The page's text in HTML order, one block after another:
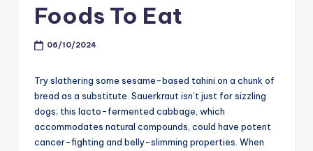
Foods To Eat
06/10/2024
Try slathering some sesame-based tahini on a chunk of
bread as a substitute. Sauerkraut isn’t just for sizzling
dogs; this lacto-fermented cabbage, which
accommodates natural compounds, could have potent
cancer-fighting and belly-slimming properties. When